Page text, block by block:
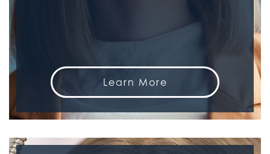
Learn More